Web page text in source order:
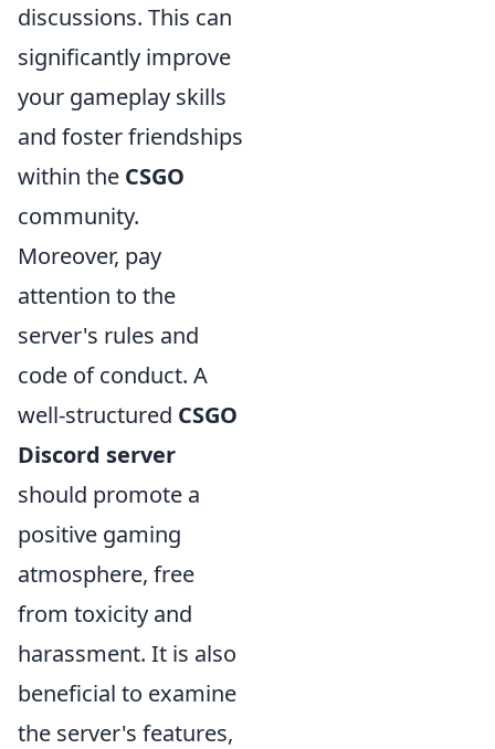
discussions. This can
significantly improve
your gameplay skills
and foster friendships
within the CSGO
community.
Moreover, pay
attention to the
server's rules and
code of conduct. A
well-structured CSGO
Discord server
should promote a
positive gaming
atmosphere, free
from toxicity and
harassment. It is also
beneficial to examine
the server's features,